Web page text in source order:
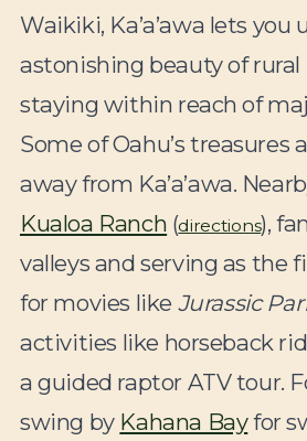
Waikiki, Ka’a’awa lets
astonishing beauty of
staying within reach of
Some of Oahu’s treasures
away from Ka’a’awa.
Kualoa Ranch (directions),
valleys and serving as the
for movies like Jurassic
activities like horseback
a guided raptor ATV tour.
swing by Kahana Bayfor